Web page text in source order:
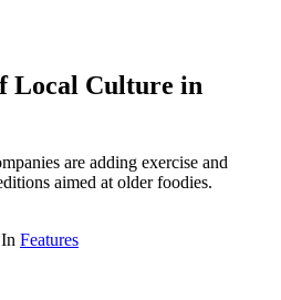
Local Culture in
are adding exercise and
aimed at older foodies.
In Features